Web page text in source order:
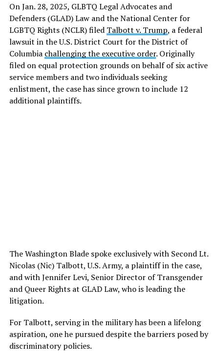
On Jan. 28, 2025, GLBTQ Legal Advocates and
Defenders (GLAD) Law and the National Center for
LGBTQ Rights (NCLR) filed Talbott v. Trump, a federal
lawsuit in the U.S. District Court for the District of
Columbia challenging the executive order. Originally
filed on equal protection grounds on behalf of six active
service members and two individuals seeking
enlistment, the case has since grown to include 12
additional plaintiffs.
The Washington Blade spoke exclusively with Second Lt.
Nicolas (Nic) Talbott, U.S. Army, a plaintiff in the case,
and with Jennifer Levi, Senior Director of Transgender
and Queer Rights at GLAD Law, who is leading the
litigation.
For Talbott, serving in the military has been a lifelong
aspiration, one he pursued despite the barriers posed by
discriminatory policies.